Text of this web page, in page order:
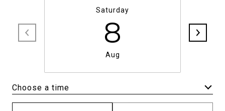
Saturday
8
Aug
Choose a time